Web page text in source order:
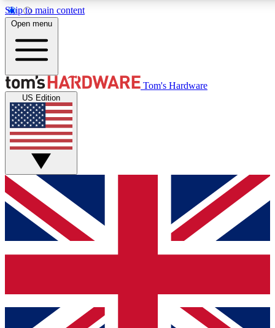
Skip to main content
Get started with free access to reviews, badges and discussions.
PREMIUM MEMBER
Unlock exclusive tools and insights for enthusiasts who want
Open menu
Tom's Hardware
US Edition